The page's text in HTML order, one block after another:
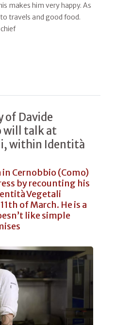
makes him very happy. As
travels and good food.
of Davide
will talk at
within Identità
Cernobbio (Como)
by recounting his
Vegetali
of March. He is a
like simple